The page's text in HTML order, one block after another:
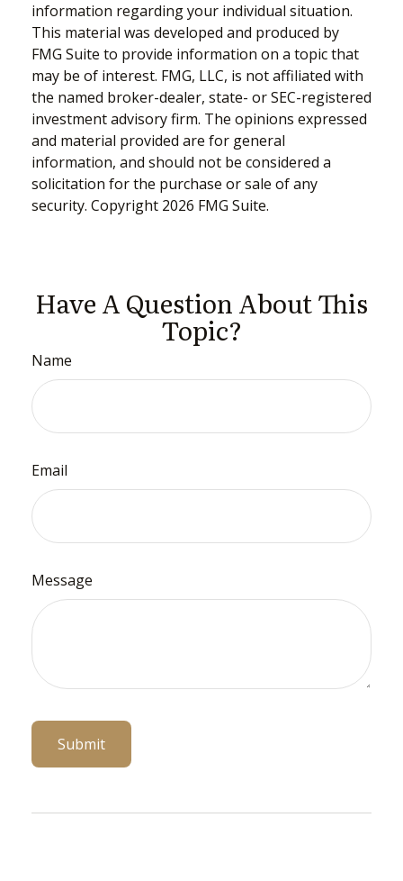
information regarding your individual situation.
This material was developed and produced by
FMG Suite to provide information on a topic that
may be of interest. FMG, LLC, is not affiliated with
the named broker-dealer, state- or SEC-registered
investment advisory firm. The opinions expressed
and material provided are for general
information, and should not be considered a
solicitation for the purchase or sale of any
security. Copyright 2026 FMG Suite.
Have A Question About This
Topic?
Name
Email
Message